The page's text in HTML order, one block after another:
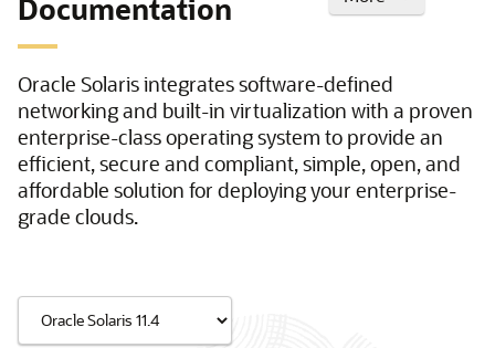
Documentation
Oracle Solaris integrates software-defined
networking and built-in virtualization with a proven
enterprise-class operating system to provide an
efficient, secure and compliant, simple, open, and
affordable solution for deploying your enterprise-
grade clouds.